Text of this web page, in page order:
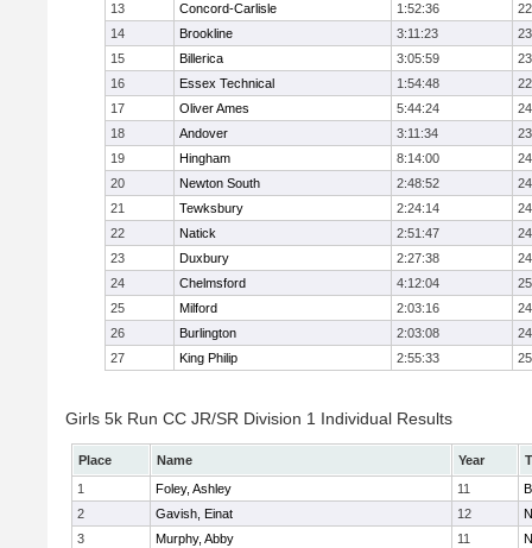
13
Concord-Carlisle 1:52:36
14
Brookline 3:11:23
15
Billerica 3:05:59
16
Essex Technical 1:54:48
17
Oliver Ames 5:44:24
18
Andover 3:11:34
19
Hingham 8:14:00
20
Newton South 2:48:52
21
Tewksbury 2:24:14
22
Natick 2:51:47
23
Duxbury 2:27:38
24
Chelmsford 4:12:04
25
Milford 2:03:16
26
Burlington 2:03:08
27
King Philip 2:55:33
Girls 5k Run CC JR/SR Division 1 Individual Results
Place Name Year
1
Foley, Ashley 11
2
Gavish, Einat 12
3
Murphy, Abby 11